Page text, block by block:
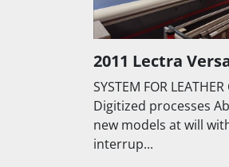
2011 Lectra
SYSTEM FOR
Digitized processes
new models at will
interrup...